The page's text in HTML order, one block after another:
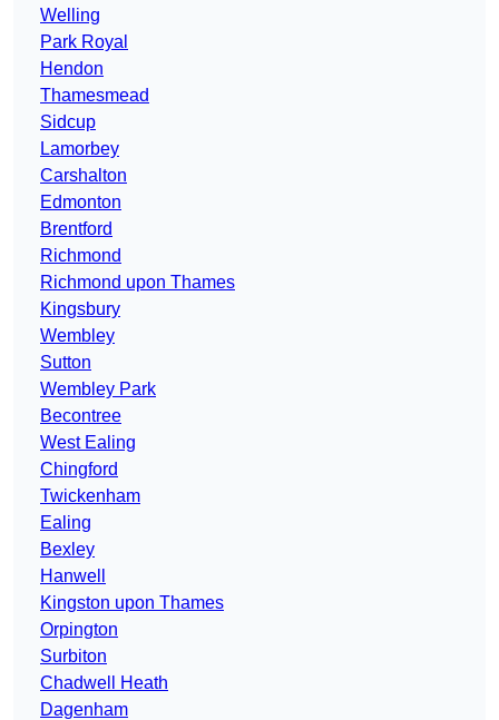
Welling
Park Royal
Hendon
Thamesmead
Sidcup
Lamorbey
Carshalton
Edmonton
Brentford
Richmond
Richmond upon Thames
Kingsbury
Wembley
Sutton
Wembley Park
Becontree
West Ealing
Chingford
Twickenham
Ealing
Bexley
Hanwell
Kingston upon Thames
Orpington
Surbiton
Chadwell Heath
Dagenham